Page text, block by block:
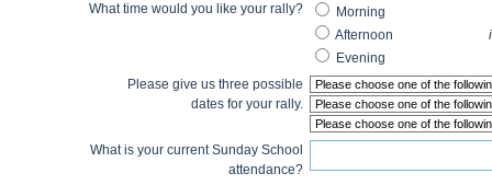
What time would you like your rally?
Afternoon in the
Please give us three possible
dates for your rally.
What is your current Sunday School
attendance?